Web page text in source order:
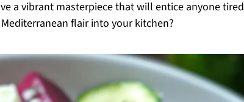
a vibrant masterpiece that will entice anyone tired
flair into your kitchen?